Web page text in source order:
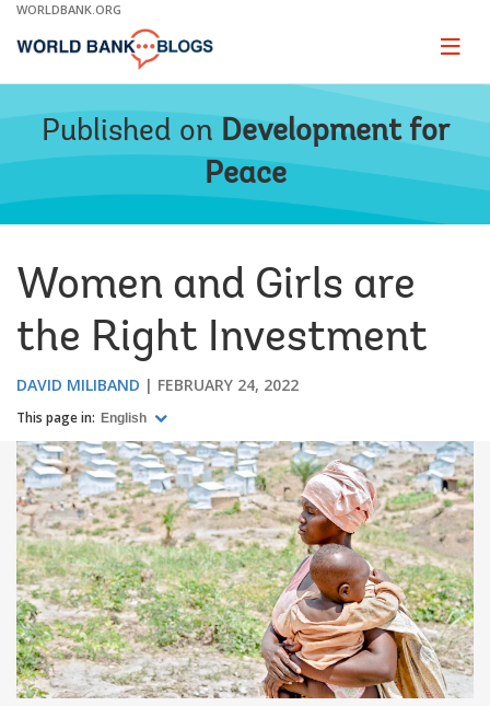
Skip
Main
WORLDBANK.ORG
Page
Published on Development for
Peace
Women and Girls are
the Right Investment
DAVID MILIBAND FEBRUARY 24, 2022
This page in: English